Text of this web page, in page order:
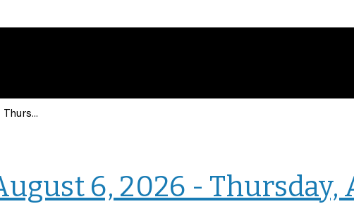
Events for Thursday, August 6, 2026 - Thursday, August 6, 2026
6, 2026 - Thursday,